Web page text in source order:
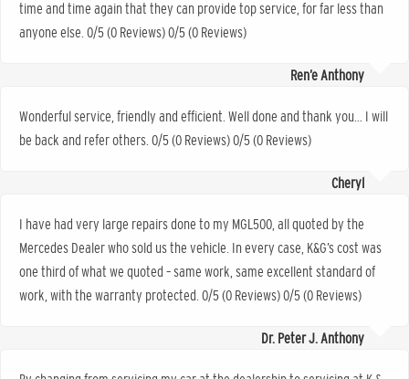
time and time again that they can provide top service, for far less than
anyone else. 0/5 (0 Reviews) 0/5 (0 Reviews)
Ren’e Anthony
Wonderful service, friendly and efficient. Well done and thank you… I will
be back and refer others. 0/5 (0 Reviews) 0/5 (0 Reviews)
Cheryl
I have had very large repairs done to my MGL500, all quoted by the
Mercedes Dealer who sold us the vehicle. In every case, K&G’s cost was
one third of what we quoted – same work, same excellent standard of
work, with the warranty protected. 0/5 (0 Reviews) 0/5 (0 Reviews)
Dr. Peter J. Anthony